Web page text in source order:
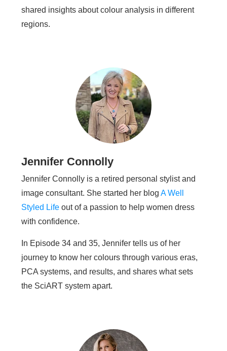
shared insights about colour analysis in different
regions.
Jennifer Connolly
Jennifer Connolly is a retired personal stylist and
image consultant. She started her blog A Well
Styled Life out of a passion to help women dress
with confidence.
In Episode 34 and 35, Jennifer tells us of her
journey to know her colours through various eras,
PCA systems, and results, and shares what sets
the SciART system apart.